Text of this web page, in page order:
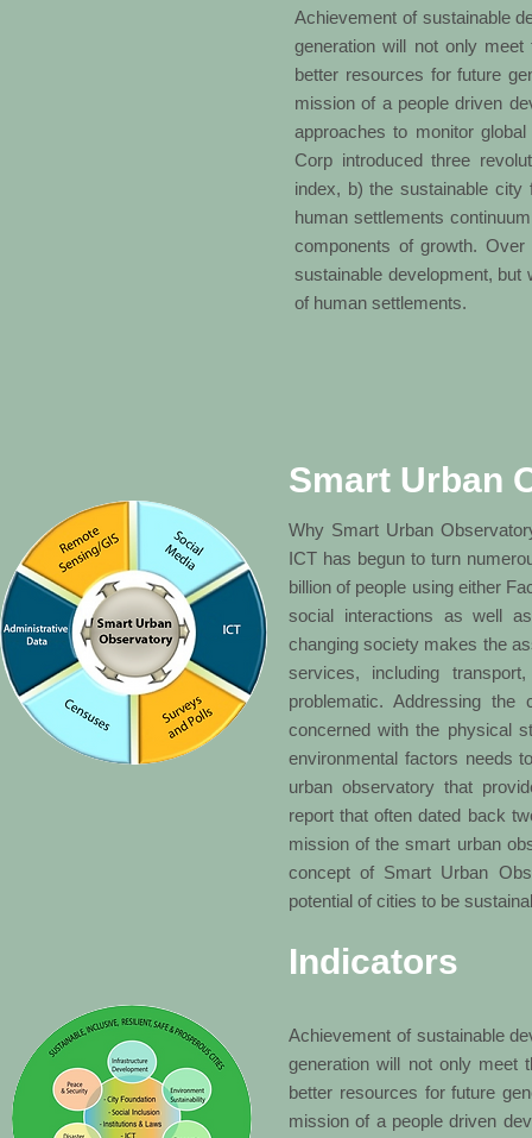
Achievement of sustainable
generation will not only
better resources for future
mission of a people driven
approaches to monitor
Corp introduced three
index, b) the sustainable
human settlements
components of growth.
sustainable development,
of human settlements.
Smart Urban
Why Smart Urban
ICT has begun to turn
billion of people using either
social interactions as well
changing society makes the
services, including
problematic. Addressing
concerned with the physical
environmental factors needs
urban observatory that
report that often dated back
mission of the smart urban
concept of Smart Urban
potential of cities to be
Indicators
Achievement of sustainable
generation will not only meet
better resources for future
mission of a people driven